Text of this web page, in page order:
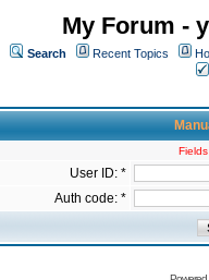
My Forum -
Search Recent Topics
User ID: *
Auth code: *